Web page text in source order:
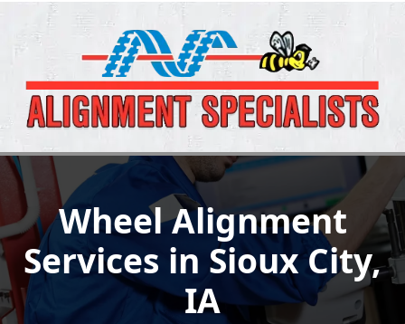
Wheel Alignment
Services in Sioux City,
IA